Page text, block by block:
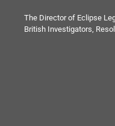
The Director of Eclipse
British Investigators,